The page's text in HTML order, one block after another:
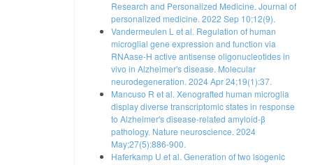
Research and Personalized Medicine. Journal of
personalized medicine. 2022 Sep 10;12(9).
Vandermeulen L et al. Regulation of human
microglial gene expression and function via
RNAase-H active antisense oligonucleotides in
vivo in Alzheimer's disease. Molecular
neurodegeneration. 2024 Apr 24;19(1):37.
Mancuso R et al. Xenografted human microglia
display diverse transcriptomic states in response
to Alzheimer's disease-related amyloid-β
pathology. Nature neuroscience. 2024
May;27(5):886-900.
Haferkamp U et al. Generation of two isogenic